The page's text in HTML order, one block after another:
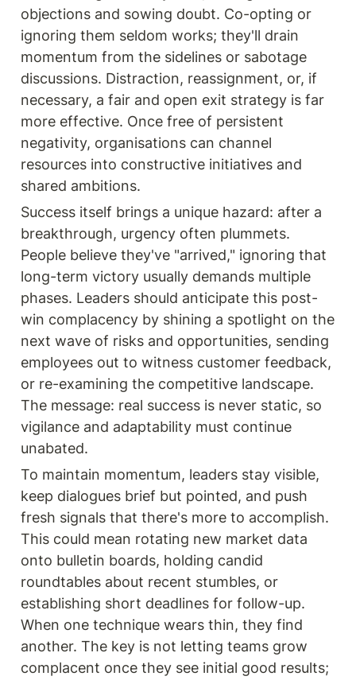
objections and sowing doubt. Co-opting or
ignoring them seldom works; they'll drain
momentum from the sidelines or sabotage
discussions. Distraction, reassignment, or, if
necessary, a fair and open exit strategy is far
more effective. Once free of persistent
negativity, organisations can channel
resources into constructive initiatives and
shared ambitions.
Success itself brings a unique hazard: after a
breakthrough, urgency often plummets.
People believe they've "arrived," ignoring that
long-term victory usually demands multiple
phases. Leaders should anticipate this post-
win complacency by shining a spotlight on the
next wave of risks and opportunities, sending
employees out to witness customer feedback,
or re-examining the competitive landscape.
The message: real success is never static, so
vigilance and adaptability must continue
unabated.
To maintain momentum, leaders stay visible,
keep dialogues brief but pointed, and push
fresh signals that there's more to accomplish.
This could mean rotating new market data
onto bulletin boards, holding candid
roundtables about recent stumbles, or
establishing short deadlines for follow-up.
When one technique wears thin, they find
another. The key is not letting teams grow
complacent once they see initial good results;